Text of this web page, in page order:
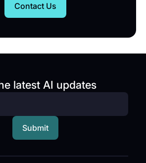
Contact Us
latest AI updates